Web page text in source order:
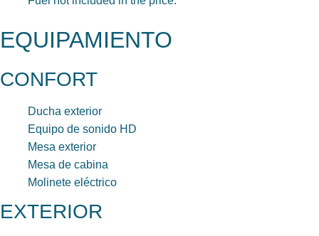
EQUIPAMIENTO
CONFORT
Ducha exterior
Equipo de sonido HD
Mesa exterior
Mesa de cabina
Molinete eléctrico
EXTERIOR